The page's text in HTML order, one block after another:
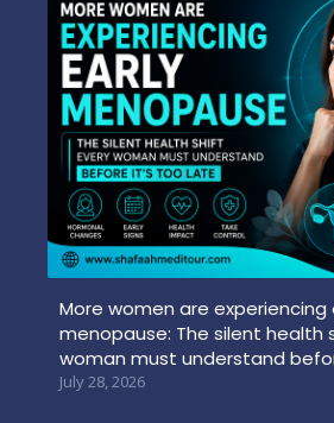
More women are experiencing
menopause: The silent health
woman must understand
July 28, 2026